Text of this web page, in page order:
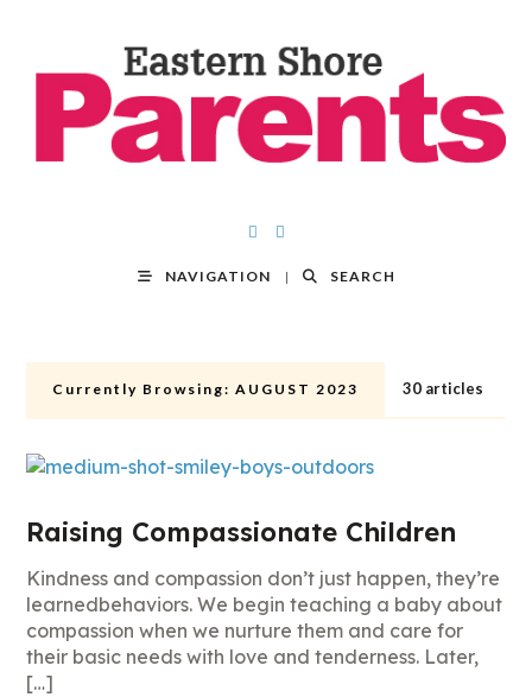
NAVIGATION SEARCH
Currently Browsing: AUGUST 2023 30 articles
Raising Compassionate Children
Kindness and compassion don’t just happen, they’re
learnedbehaviors. We begin teaching a baby about
compassion when we nurture them and care for
their basic needs with love and tenderness. Later,
[…]